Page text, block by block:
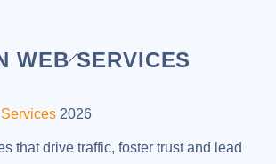
Back
Top
WEB SERVICES
2026
that drive traffic, foster trust and lead